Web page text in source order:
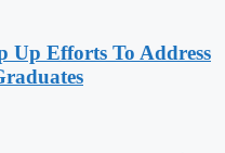
Up Efforts To Address